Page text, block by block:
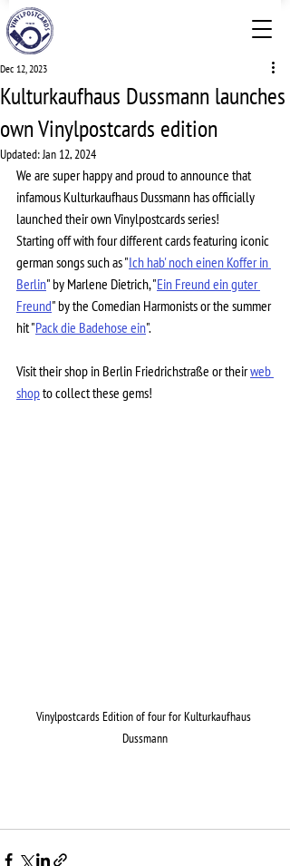
Kulturkaufhaus Dussmann launches
own Vinylpostcards edition
Dec 12, 2023
Updated:Jan 12, 2024
We are super happy and proud to announce that
infamous Kulturkaufhaus Dussmann has officially
launched their own Vinylpostcards series!
Starting off with four different cards featuring iconic
german songs such as "Ich hab' noch einen Koffer in
Berlin" by Marlene Dietrich, "Ein Freund ein guter
Freund" by the Comedian Harmonists or the summer
hit "Pack die Badehose ein".
Visit their shop in Berlin Friedrichstraße or their web
shop to collect these gems!
Vinylpostcards Edition of four for Kulturkaufhaus
Dussmann